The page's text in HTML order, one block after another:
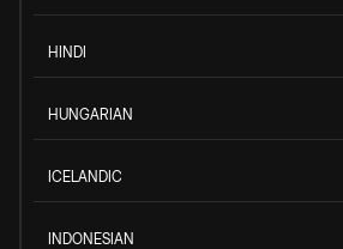
HINDI
HUNGARIAN
ICELANDIC
INDONESIAN